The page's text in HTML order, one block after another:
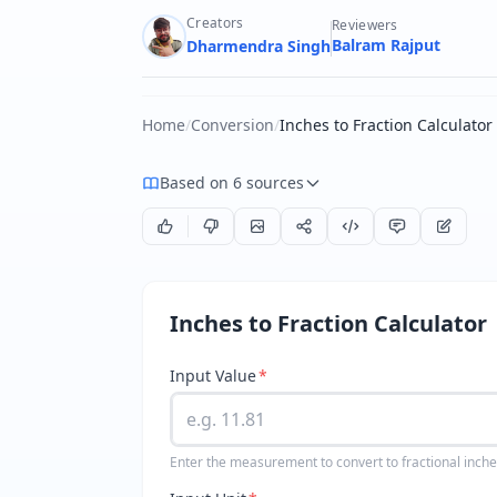
Creators
Dharmendra Singh
Reviewers
Balram Rajput
Home/Conversion/Inches to Fraction Calculator
Based on 6 sources
Inches to Fraction Calculator
Input Value*
Enter the measurement to convert to fractional